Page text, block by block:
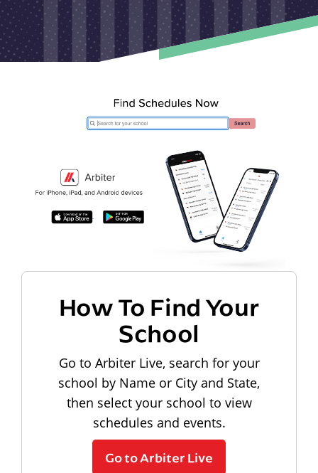
How To Find Your
School
Go to Arbiter Live, search for your
school by Name or City and State,
then select your school to view
schedules and events.
Go to Arbiter Live